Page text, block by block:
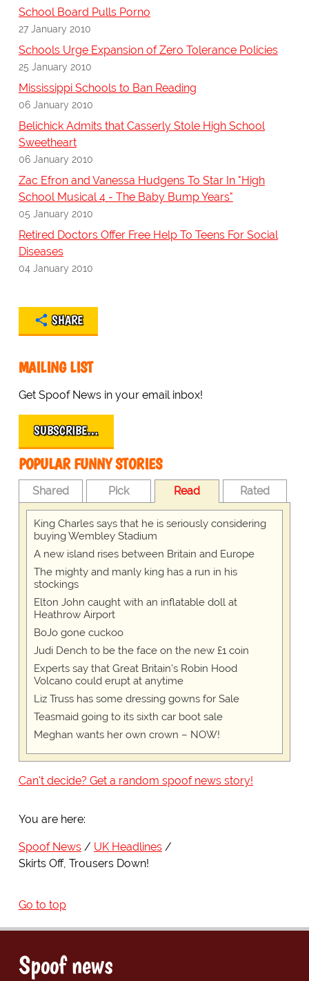
School Board Pulls Porno
27 January 2010
Schools Urge Expansion of Zero Tolerance Policies
25 January 2010
Mississippi Schools to Ban Reading
06 January 2010
Belichick Admits that Casserly Stole High School
Sweetheart
06 January 2010
Zac Efron and Vanessa Hudgens To Star In "High
School Musical 4 - The Baby Bump Years"
05 January 2010
Retired Doctors Offer Free Help To Teens For Social
Diseases
04 January 2010
SHARE
MAILING LIST
Get Spoof News in your email inbox!
SUBSCRIBE…
POPULAR FUNNY STORIES
Shared Pick Read Rated
King Charles says that he is seriously considering
buying Wembley Stadium
A new island rises between Britain and Europe
The mighty and manly king has a run in his
stockings
Elton John caught with an inflatable doll at
Heathrow Airport
BoJo gone cuckoo
Judi Dench to be the face on the new £1 coin
Experts say that Great Britain's Robin Hood
Volcano could erupt at anytime
Liz Truss has some dressing gowns for Sale
Teasmaid going to its sixth car boot sale
Meghan wants her own crown – NOW!
Can't decide? Get a random spoof news story!
You are here:
Spoof News
UK Headlines
Skirts Off, Trousers Down!
Go to top
Spoof news